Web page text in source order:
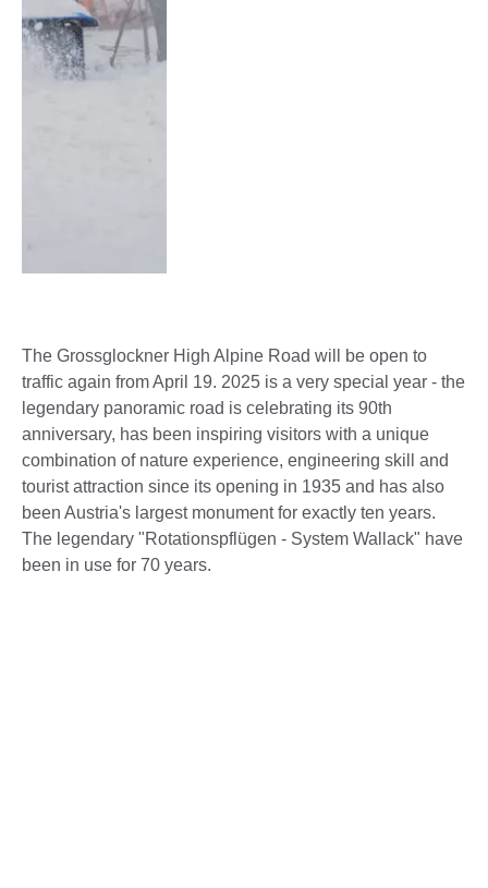
The Grossglockner High Alpine Road will be open to
traffic again from April 19. 2025 is a very special year - the
legendary panoramic road is celebrating its 90th
anniversary, has been inspiring visitors with a unique
combination of nature experience, engineering skill and
tourist attraction since its opening in 1935 and has also
been Austria's largest monument for exactly ten years.
The legendary "Rotationspflügen - System Wallack" have
been in use for 70 years.